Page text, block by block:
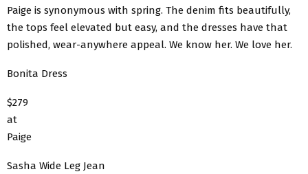
Paige is synonymous with spring. The denim fits beautifully,
the tops feel elevated but easy, and the dresses have that
polished, wear-anywhere appeal. We know her. We love her.
Bonita Dress
$279
at
Paige
Sasha Wide Leg Jean